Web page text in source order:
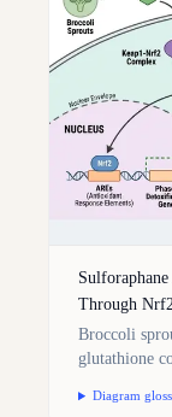
Through
Broccoli
glutathione
Diagram